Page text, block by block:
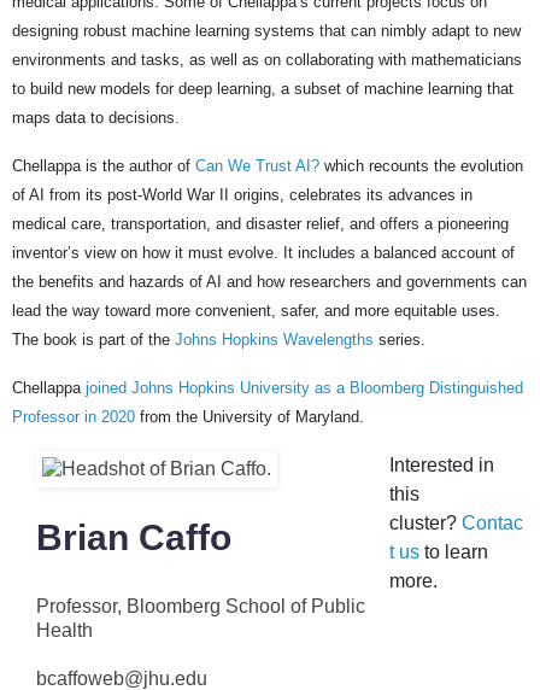
designing robust machine learning systems that can nimbly adapt to new
environments and tasks, as well as on collaborating with mathematicians
to build new models for deep learning, a subset of machine learning that
maps data to decisions.
Chellappa is the author of Can We Trust AI? which recounts the evolution
of AI from its post-World War II origins, celebrates its advances in
medical care, transportation, and disaster relief, and offers a pioneering
inventor’s view on how it must evolve. It includes a balanced account of
the benefits and hazards of AI and how researchers and governments can
lead the way toward more convenient, safer, and more equitable uses.
The book is part of the Johns Hopkins Wavelengths series.
Chellappa joined Johns Hopkins University as a Bloomberg Distinguished
Professor in 2020 from the University of Maryland.
Brian Caffo
Professor, Bloomberg School of Public
Health
bcaffoweb@jhu.edu
Interested in
this
cluster?Contac
t us to learn
more.